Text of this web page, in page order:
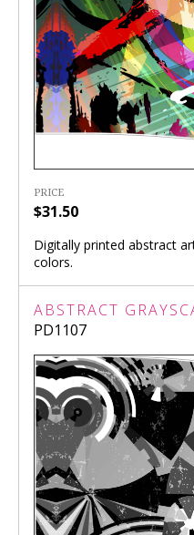
PRICE
$31.50
Digitally printed abstract
colors.
ABSTRACT
PD1107